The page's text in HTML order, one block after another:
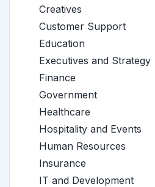
Creatives
Customer Support
Education
Executives and Strategy
Finance
Government
Healthcare
Hospitality and Events
Human Resources
Insurance
IT and Development